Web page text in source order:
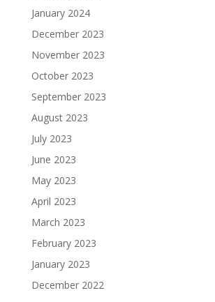
January 2024
December 2023
November 2023
October 2023
September 2023
August 2023
July 2023
June 2023
May 2023
April 2023
March 2023
February 2023
January 2023
December 2022